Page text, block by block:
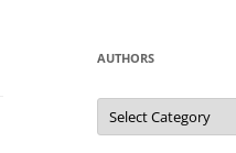
AUTHORS
Authors